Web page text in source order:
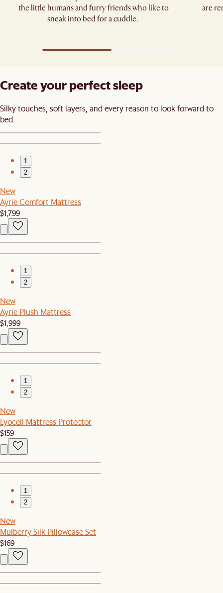
the little humans and furry friends who like to
sneak into bed for a cuddle. ​
are
Create your perfect sleep​
Silky touches, soft layers, and every reason to look forward to
bed.​
1
2
New
Ayrie Comfort Mattress
$1,799
1
2
New
Ayrie Plush Mattress
$1,999
1
2
New
Lyocell Mattress Protector
$159
1
2
New
Mulberry Silk Pillowcase Set
$169